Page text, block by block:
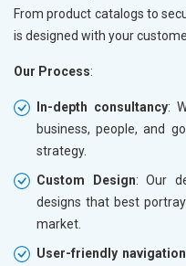
From product catalogs to
is designed with your
Our Process:
In-depth consultancy:
business, people, and
strategy.
Custom Design: Our
designs that best
market.
User-friendly navigation